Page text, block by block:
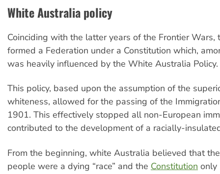
White Australia policy
Coinciding with the latter years of the Frontier Wars,
formed a Federation under a Constitution which,
was heavily influenced by the White Australia Policy.
This policy, based upon the assumption of the
whiteness, allowed for the passing of the
1901. This effectively stopped all non-European
contributed to the development of a racially-
From the beginning, white Australia believed that
people were a dying “race” and the Constitution only